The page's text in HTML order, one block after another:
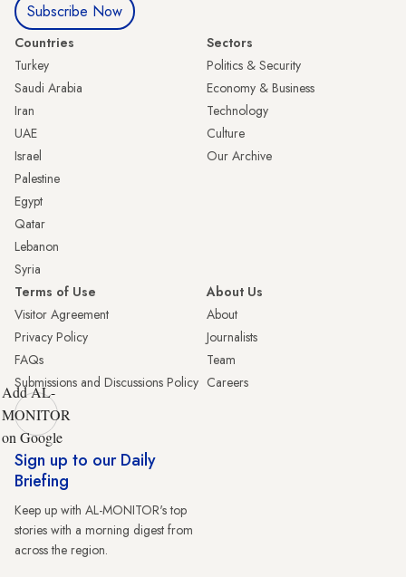
Subscribe Now
Countries
Turkey
Saudi Arabia
Iran
UAE
Israel
Palestine
Egypt
Qatar
Lebanon
Syria
Sectors
Politics & Security
Economy & Business
Technology
Culture
Our Archive
Terms of Use
Visitor Agreement
Privacy Policy
FAQs
Submissions and Discussions Policy
About Us
About
Journalists
Team
Careers
Add AL-
MONITOR
on Google
Sign up to our Daily
Briefing
Keep up with AL-MONITOR's top
stories with a morning digest from
across the region.